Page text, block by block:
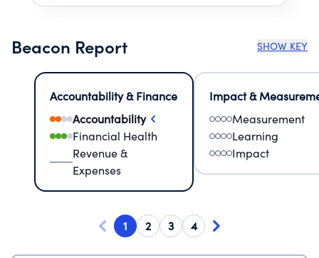
Beacon Report SHOW KEY
Accountability & Finance
Accountability
Financial Health
Revenue &
Expenses
Impact &
Measurement
Learning
Impact
1 2 3 4